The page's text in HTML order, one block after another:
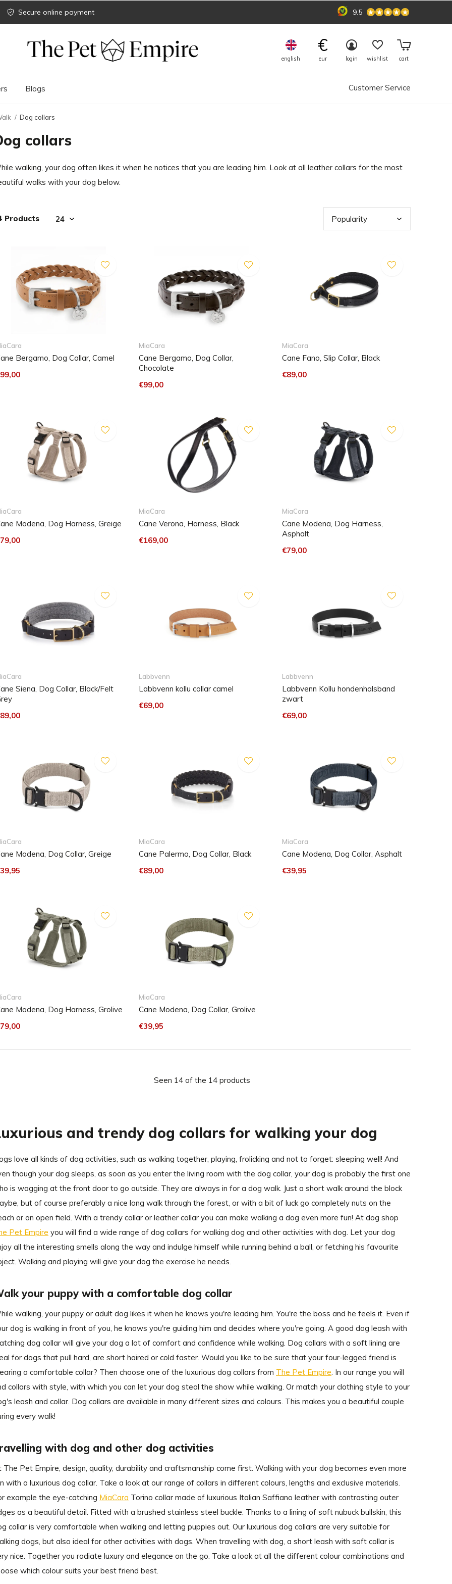
Blogs
english
€
eur login wishlist cart
Customer Service
Secure online payment 9.5
Dog collars
collars
walking, your dog often likes it when he notices that you are leading him. Look at all leather collars for the most
walks with your dog below.
Products
Bergamo, Dog Collar, Camel
MiaCara
Cane Bergamo, Dog Collar,
Chocolate
€99,00
MiaCara
Cane Fano, Slip Collar, Black
€89,00
Modena, Dog Harness, Greige
MiaCara
Cane Verona, Harness, Black
€169,00
MiaCara
Cane Modena, Dog Harness,
Asphalt
€79,00
Siena, Dog Collar, Black/Felt
Labbvenn
Labbvenn kollu collar camel
€69,00
Labbvenn
Labbvenn Kollu hondenhalsband
zwart
€69,00
Modena, Dog Collar, Greige
MiaCara
Cane Palermo, Dog Collar, Black
€89,00
MiaCara
Cane Modena, Dog Collar, Asphalt
€39,95
Modena, Dog Harness, Grolive
MiaCara
Cane Modena, Dog Collar, Grolive
€39,95
Seen 14 of the 14 products
and trendy dog collars for walking your dog
love all kinds of dog activities, such as walking together, playing, frolicking and not to forget: sleeping well! And
though your dog sleeps, as soon as you enter the living room with the dog collar, your dog is probably the first one
is wagging at the front door to go outside. They are always in for a dog walk. Just a short walk around the block
but of course preferably a nice long walk through the forest, or with a bit of luck go completely nuts on the
or an open field. With a trendy collar or leather collar you can make walking a dog even more fun! At dog shop
Pet Empire you will find a wide range of dog collars for walking dog and other activities with dog. Let your dog
all the interesting smells along the way and indulge himself while running behind a ball, or fetching his favourite
Walking and playing will give your dog the exercise he needs.
your puppy with a comfortable dog collar
walking, your puppy or adult dog likes it when he knows you're leading him. You're the boss and he feels it. Even if
dog is walking in front of you, he knows you're guiding him and decides where you're going. A good dog leash with
dog collar will give your dog a lot of comfort and confidence while walking. Dog collars with a soft lining are
for dogs that pull hard, are short haired or cold faster. Would you like to be sure that your four-legged friend is
a comfortable collar? Then choose one of the luxurious dog collars from The Pet Empire . In our range you will
collars with style, with which you can let your dog steal the show while walking. Or match your clothing style to your
leash and collar. Dog collars are available in many different sizes and colours. This makes you a beautiful couple
every walk!
with dog and other dog activities
The Pet Empire, design, quality, durability and craftsmanship come first. Walking with your dog becomes even more
with a luxurious dog collar. Take a look at our range of collars in different colours, lengths and exclusive materials.
example the eye-catching MiaCara Torino collar made of luxurious Italian Saffiano leather with contrasting outer
as a beautiful detail. Fitted with a brushed stainless steel buckle. Thanks to a lining of soft nubuck bullskin, this
collar is very comfortable when walking and letting puppies out. Our luxurious dog collars are very suitable for
dogs, but also ideal for other activities with dogs. When travelling with dog, a short leash with soft collar is
nice. Together you radiate luxury and elegance on the go. Take a look at all the different colour combinations and
which colour suits your best friend best.